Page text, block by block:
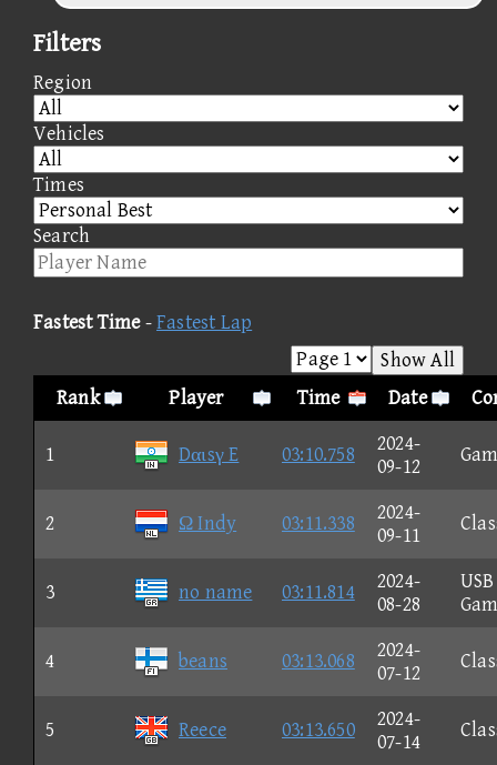
Filters
Region
Vehicles
Times
Search
Fastest Time-Fastest Lap
Show All
Rank
Player Time Date
1 Dαιsγ E 03:10.758
2024-
09-12
2 Ω Indy 03:11.338
2024-
09-11
3 no name 03:11.814
2024-
08-28
USB
4 beans 03:13.068
2024-
07-12
5 Reece 03:13.650
2024-
07-14